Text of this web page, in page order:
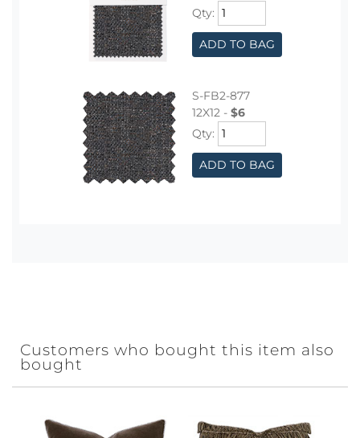
Qty:
ADD TO BAG
S-FB2-877
12X12 - $6
Qty:
ADD TO BAG
Customers who bought this item also
bought